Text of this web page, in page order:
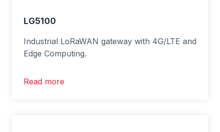
LG5100
Industrial LoRaWAN gateway with 4G/LTE and
Edge Computing.
Read more